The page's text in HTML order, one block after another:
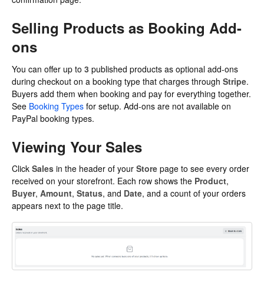
Selling Products as Booking Add-
ons
You can offer up to 3 published products as optional add-ons
during checkout on a booking type that charges through Stripe.
Buyers add them when booking and pay for everything together.
See Booking Types for setup. Add-ons are not available on
PayPal booking types.
Viewing Your Sales
Click Sales in the header of your Store page to see every order
received on your storefront. Each row shows the Product,
Buyer, Amount, Status, and Date, and a count of your orders
appears next to the page title.